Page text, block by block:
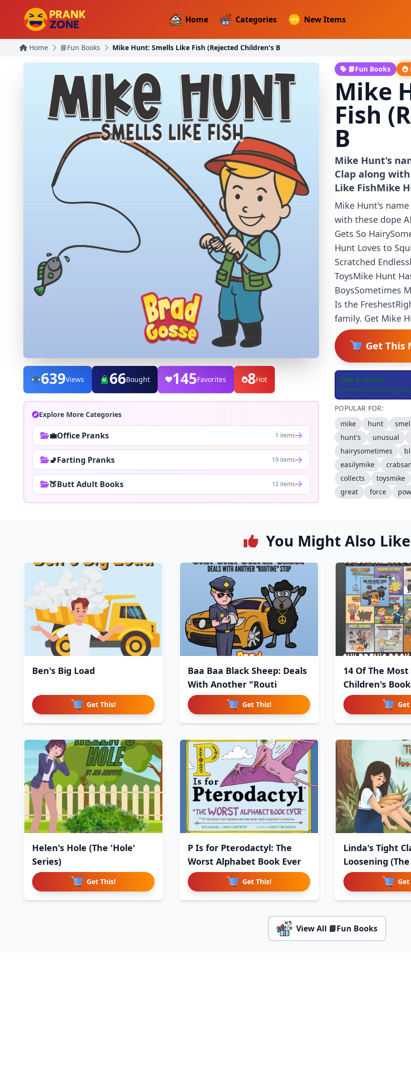
Home Categories New Items
Home 📘Fun Books Mike Hunt: Smells Like Fish (Rejected Children's B
639Views 66Bought 145Favorites 8Hot
Explore More Categories
💼Office Pranks 1 items
🚽Farting Pranks 19 items
🍑Butt Adult Books 12 items
📘Fun Books
Mike
Fish
B
Mike Hunt's
Clap along
Like FishMike
Mike Hunt's
with these dope
Gets So
Hunt Loves to
Scratched
ToysMike Hunt
BoysSometimes
Is the
family. Get Mike
Get This
Safe & Secure
Amazon-backed
POPULAR FOR:
mike
hunt
hunt's
unusual
hairysometimes
easilymike
collects
toysmike
great
force
You Might Also Like
Ben's Big Load
Get This!
Baa Baa Black Sheep: Deals
With Another "Routi
Get This!
14 Of The
Children's
Helen's Hole (The 'Hole'
Series)
Get This!
P Is for Pterodactyl: The
Worst Alphabet Book Ever
Get This!
Linda's Tight
Loosening
View All 📘Fun Books